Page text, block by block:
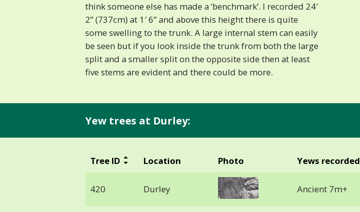
think someone else has made a ‘benchmark’. I recorded 24′
2” (737cm) at 1′ 6” and above this height there is quite
some swelling to the trunk. A large internal stem can easily
be seen but if you look inside the trunk from both the large
split and a smaller split on the opposite side then at least
five stems are evident and there could be more.
Yew trees at Durley:
Tree ID Location Photo Yews recorded
420 Durley Ancient 7m+